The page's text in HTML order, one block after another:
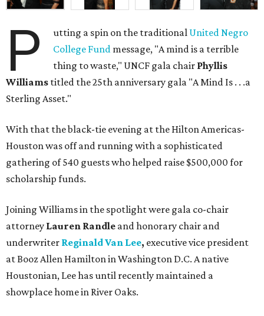
P utting a spin on the traditional United Negro
College Fund message, "A mind is a terrible
thing to waste," UNCF gala chair Phyllis
Williams titled the 25th anniversary gala "A Mind Is . . .a
Sterling Asset."
With that the black-tie evening at the Hilton Americas-
Houston was off and running with a sophisticated
gathering of 540 guests who helped raise $500,000 for
scholarship funds.
Joining Williams in the spotlight were gala co-chair
attorney Lauren Randle and honorary chair and
underwriter Reginald Van Lee, executive vice president
at Booz Allen Hamilton in Washington D.C. A native
Houstonian, Lee has until recently maintained a
showplace home in River Oaks.